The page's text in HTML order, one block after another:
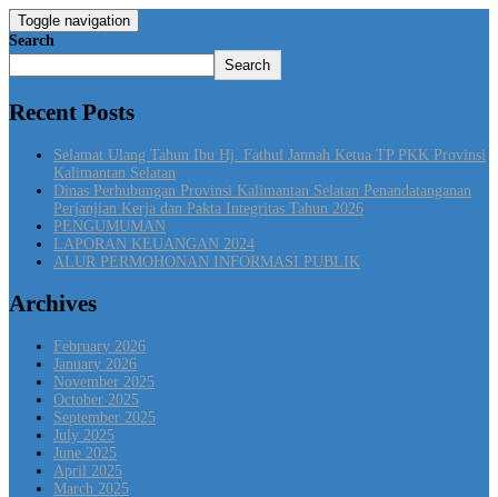
Toggle navigation
Search
Search
Recent Posts
Selamat Ulang Tahun Ibu Hj. Fathul Jannah Ketua TP PKK Provinsi
Kalimantan Selatan
Dinas Perhubungan Provinsi Kalimantan Selatan Penandatanganan
Perjanjian Kerja dan Pakta Integritas Tahun 2026
PENGUMUMAN
LAPORAN KEUANGAN 2024
ALUR PERMOHONAN INFORMASI PUBLIK
Archives
February 2026
January 2026
November 2025
October 2025
September 2025
July 2025
June 2025
April 2025
March 2025